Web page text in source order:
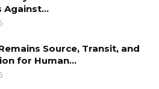
Lt. Gen. Cham and
not publicly responded
have also not
regarding
Against…
Source, Transit, and
for Human…